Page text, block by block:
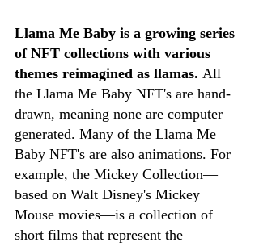
Llama Me Baby is a growing series
of NFT collections with various
themes reimagined as llamas. All
the Llama Me Baby NFT's are hand-
drawn, meaning none are computer
generated. Many of the Llama Me
Baby NFT's are also animations. For
example, the Mickey Collection—
based on Walt Disney's Mickey
Mouse movies—is a collection of
short films that represent the